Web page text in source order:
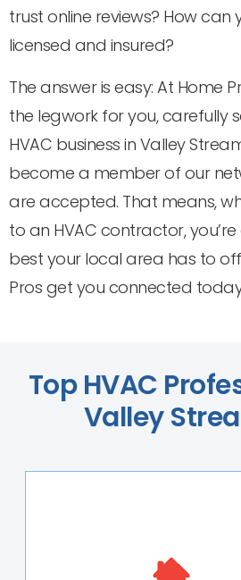
trust online reviews? How can
licensed and insured?
The answer is easy: At Home
the legwork for you, carefully
HVAC business in Valley
become a member of our
are accepted. That means,
to an HVAC contractor,
best your local area has to
Pros get you connected
Top HVAC
Valley